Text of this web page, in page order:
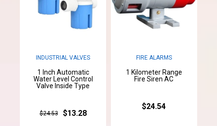
INDUSTRIAL VALVES
1 Inch Automatic
Water Level Control
Valve Inside Type
$24.53 $13.28
FIRE ALARMS
1 Kilometer Range
Fire Siren AC
$24.54